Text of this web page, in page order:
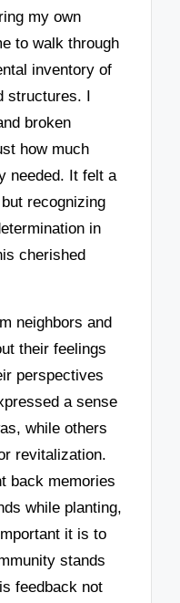
my own
to walk through
inventory of
I
broken
how much
needed. It felt a
recognizing
in
cherished
neighbors and
their feelings
perspectives
a sense
while others
revitalization.
back memories
while planting,
it is to
stands
feedback not